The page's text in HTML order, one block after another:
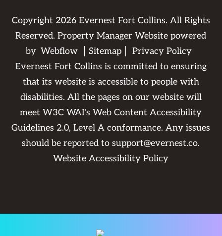
Copyright 2026Evernest Fort Collins. All Rights
Reserved. Property Manager Website powered
by Webflow Sitemap
Privacy Policy
Evernest Fort Collins is committed to ensuring
that its website is accessible to people with
disabilities. All the pages on our website will
meet W3C WAI's Web Content Accessibility
Guidelines 2.0, Level A conformance. Any issues
should be reported tosupport@evernest.co.
Website Accessibility Policy